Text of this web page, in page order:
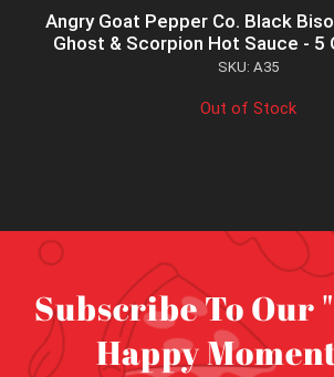
Angry Goat Pepper Co. Black
Ghost & Scorpion Hot Sauce - 5
SKU: A35
Out of Stock
Subscribe To Our
Happy